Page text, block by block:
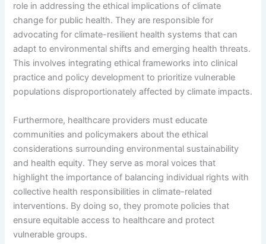
role in addressing the ethical implications of climate
change for public health. They are responsible for
advocating for climate-resilient health systems that can
adapt to environmental shifts and emerging health threats.
This involves integrating ethical frameworks into clinical
practice and policy development to prioritize vulnerable
populations disproportionately affected by climate impacts.
Furthermore, healthcare providers must educate
communities and policymakers about the ethical
considerations surrounding environmental sustainability
and health equity. They serve as moral voices that
highlight the importance of balancing individual rights with
collective health responsibilities in climate-related
interventions. By doing so, they promote policies that
ensure equitable access to healthcare and protect
vulnerable groups.